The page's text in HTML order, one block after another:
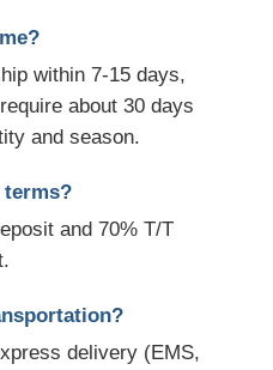
within 7-15 days,
about 30 days
and season.
terms?
and 70% T/T
delivery (EMS,